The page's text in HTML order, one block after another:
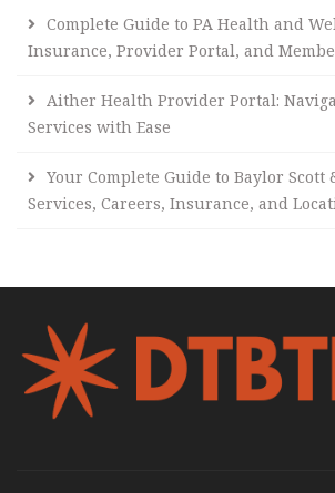
Complete Guide to PA Health and
Insurance, Provider Portal, and
Aither Health Provider Portal:
Services with Ease
Your Complete Guide to Baylor Scott
Services, Careers, Insurance, and